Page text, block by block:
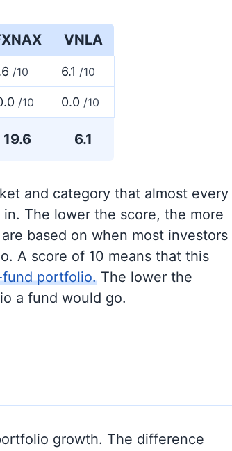
VNLA
/10 6.1 /10
/10 0.0 /10
19.6 6.1
and category that almost every
The lower the score, the more
based on when most investors
A score of 10 means that this
portfolio. The lower the
a fund would go.
growth. The difference